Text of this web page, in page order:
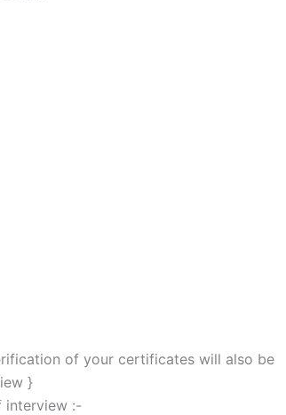
of your certificates will also be
}
interview :-